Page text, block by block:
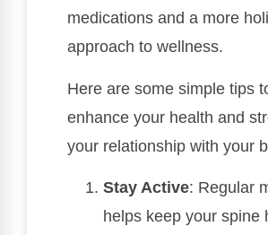
medications and a more
approach to wellness.
Here are some simple tips
enhance your health and
your relationship with your
Stay Active: Regular
helps keep your spine